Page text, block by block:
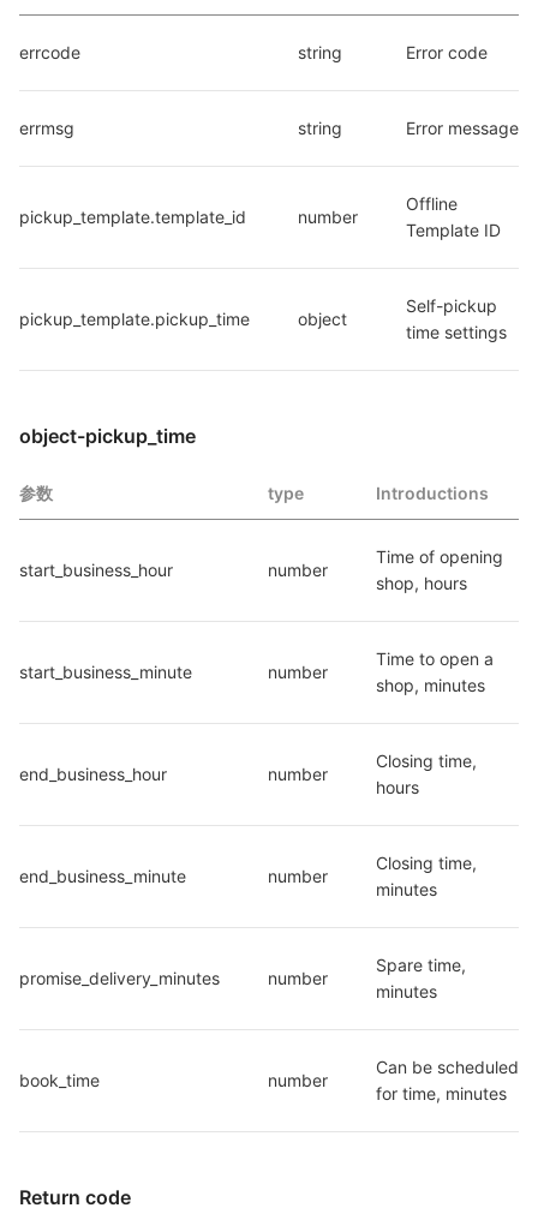
errcode string Error code
errmsg string Error message
pickup_template.template_id number
Offline
Template ID
pickup_template.pickup_time object
Self-pickup
time settings
object-pickup_time
参数 type Introductions
start_business_hour number
Time of opening
shop, hours
start_business_minute number
Time to open a
shop, minutes
end_business_hour number
Closing time,
hours
end_business_minute number
Closing time,
minutes
promise_delivery_minutes number
Spare time,
minutes
book_time number
Can be scheduled
for time, minutes
Return code